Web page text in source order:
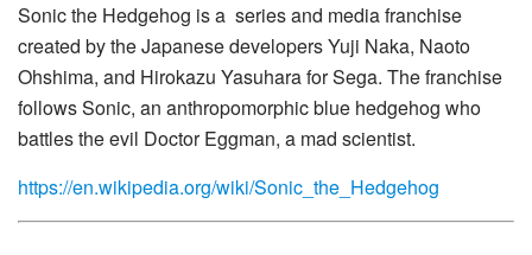
Sonic the Hedgehog is a series and media franchise
created by the Japanese developers Yuji Naka, Naoto
Ohshima, and Hirokazu Yasuhara for Sega. The franchise
follows Sonic, an anthropomorphic blue hedgehog who
battles the evil Doctor Eggman, a mad scientist.
https://en.wikipedia.org/wiki/Sonic_the_Hedgehog